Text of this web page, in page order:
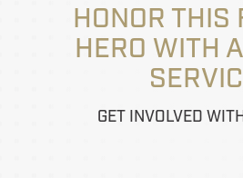
HONOR THIS
HERO WITH
GET INVOLVED